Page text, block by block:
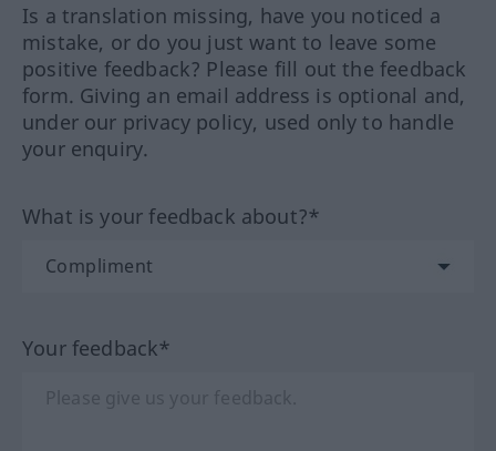
Is a translation missing, have you noticed a
mistake, or do you just want to leave some
positive feedback? Please fill out the feedback
form. Giving an email address is optional and,
under our privacy policy, used only to handle
your enquiry.
What is your feedback about?*
Your feedback*